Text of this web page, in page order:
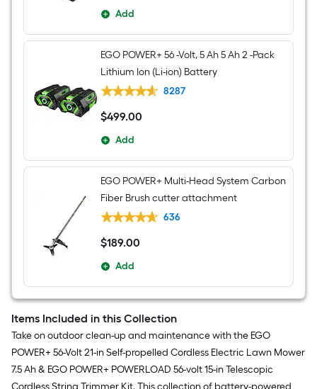
Add
EGO POWER+ 56 -Volt, 5 Ah 5 Ah 2 -Pack
Lithium Ion (Li-ion) Battery
8287
$499.00
$499.00
Add
EGO POWER+ Multi-Head System Carbon
Fiber Brush cutter attachment
636
$189.00
$189.00
Add
Items Included in this Collection
Take on outdoor clean-up and maintenance with the EGO
POWER+ 56-Volt 21-in Self-propelled Cordless Electric Lawn Mower
7.5 Ah & EGO POWER+ POWERLOAD 56-volt 15-in Telescopic
Cordless String Trimmer Kit. This collection of battery-powered